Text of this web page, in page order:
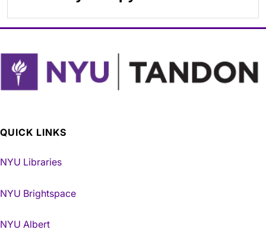
QUICK LINKS
NYU Libraries
NYU Brightspace
NYU Albert